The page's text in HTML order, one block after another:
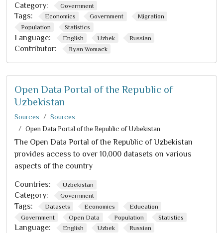
Category: Government
Tags: Economics Government
Migration
Population
Statistics
Language: English Uzbek Russian
Contributor: Ryan Womack
Open Data Portal of the Republic of
Uzbekistan
Sources
Sources
Open Data Portal of the Republic of Uzbekistan
The Open Data Portal of the Republic of Uzbekistan
provides access to over 10,000 datasets on various
aspects of the country
Countries: Uzbekistan
Category: Government
Tags: Datasets Economics
Education
Government
Open Data Population Statistics
Language: English Uzbek Russian